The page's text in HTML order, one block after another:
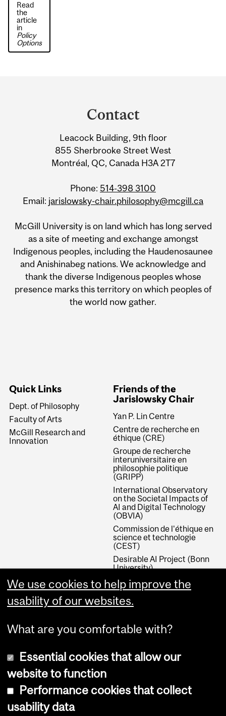
Read
the
article
in
Policy
Options
Information
Contact
Leacock Building, 9th floor
855 Sherbrooke Street West
Montréal, QC, Canada H3A 2T7
Phone: 514-398 3100
Email: jarislowsky-chair.philosophy@mcgill.ca
McGill University is on land which has long served
as a site of meeting and exchange amongst
Indigenous peoples, including the Haudenosaunee
and Anishinabeg nations. We acknowledge and
thank the diverse Indigenous peoples whose
presence marks this territory on which peoples of
the world now gather.
Quick Links
Dept. of Philosophy
Faculty of Arts
McGill Research and
Innovation
Friends of the
Jarislowsky Chair
Yan P. Lin Centre
Centre de recherche en
éthique (CRE)
Groupe de recherche
interuniversitaire en
philosophie politique
(GRIPP)
International Observatory
on the Societal Impacts of
AI and Digital Technology
(OBVIA)
Commission de l'éthique en
science et technologie
(CEST)
Desirable AI Project (Bonn
University)
Canada Research Chair in
Value Theory and the
Philosophy of Public Policy
Copyright © 2026 McGill University
We use cookies to help improve the
usability of our websites.
What are you comfortable with?
Essential cookies that allow our
website to function
Performance cookies that collect
usability data